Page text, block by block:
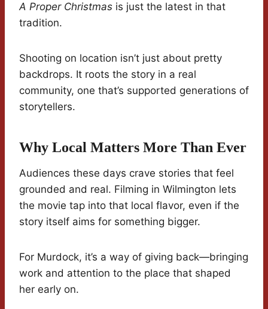
A Proper Christmas is just the latest in that
tradition.
Shooting on location isn’t just about pretty
backdrops. It roots the story in a real
community, one that’s supported generations of
storytellers.
Why Local Matters More Than Ever
Audiences these days crave stories that feel
grounded and real. Filming in Wilmington lets
the movie tap into that local flavor, even if the
story itself aims for something bigger.
For Murdock, it’s a way of giving back—bringing
work and attention to the place that shaped
her early on.